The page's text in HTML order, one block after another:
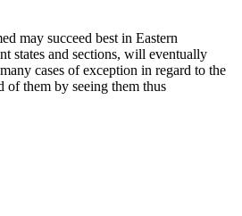
may succeed best in Eastern
states and sections, will eventually
cases of exception in regard to the
of them by seeing them thus